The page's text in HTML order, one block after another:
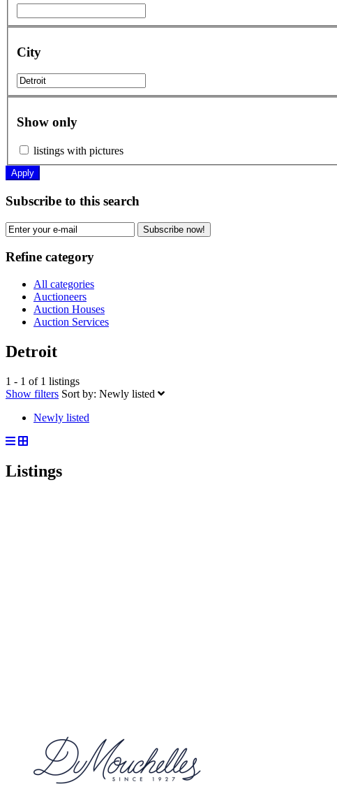
City
Show only
listings with pictures
Apply
Subscribe to this search
Subscribe now!
Refine category
All categories
Auctioneers
Auction Houses
Auction Services
Detroit
1 - 1 of 1 listings
Show filters Sort by: Newly listed
Newly listed
Listings